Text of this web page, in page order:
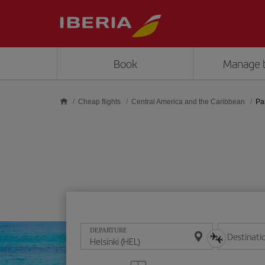
Book Manage
Cheap flights Central America and the Caribbean
DEPARTURE